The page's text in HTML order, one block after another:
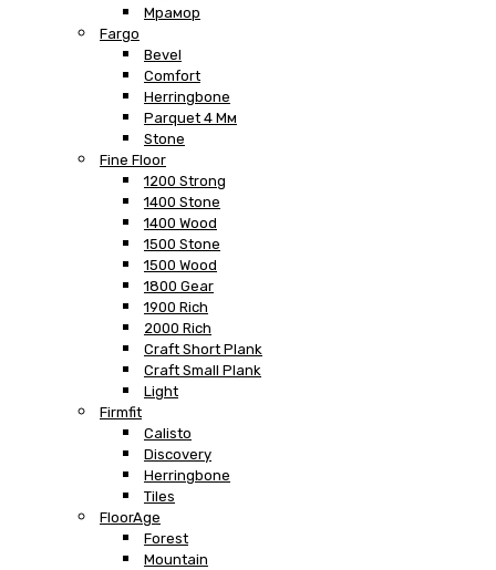
Мрамор
Fargo
Bevel
Comfort
Herringbone
Parquet 4 Мм
Stone
Fine Floor
1200 Strong
1400 Stone
1400 Wood
1500 Stone
1500 Wood
1800 Gear
1900 Rich
2000 Rich
Craft Short Plank
Craft Small Plank
Light
Firmfit
Calisto
Discovery
Herringbone
Tiles
FloorAge
Forest
Mountain